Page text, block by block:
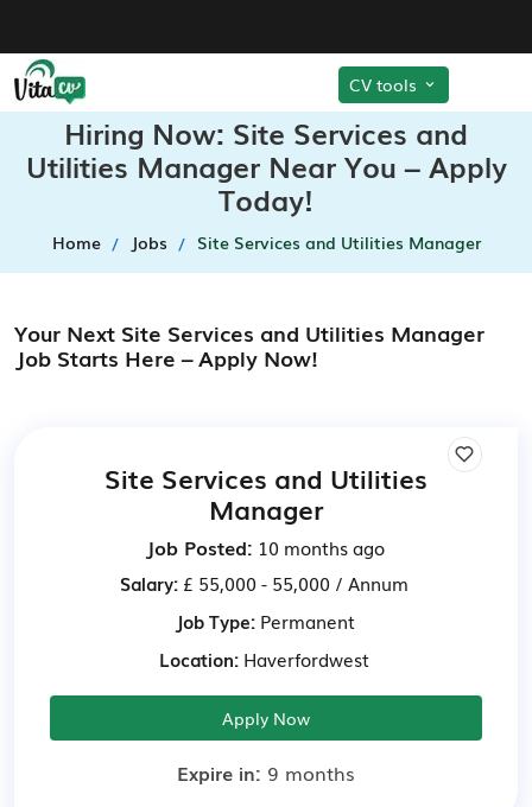
CV tools
Hiring Now: Site Services and
Utilities Manager Near You – Apply
Today!
Home Jobs Site Services and Utilities Manager
Your Next Site Services and Utilities Manager
Job Starts Here – Apply Now!
Site Services and Utilities
Manager
Job Posted: 10 months ago
Salary: £ 55,000 - 55,000 / Annum
Job Type:Permanent
Location: Haverfordwest
Apply Now
Expire in: 9 months